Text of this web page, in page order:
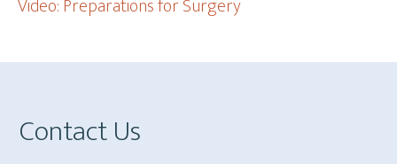
Video: Preparations for Surgery
Footer
Contact Us